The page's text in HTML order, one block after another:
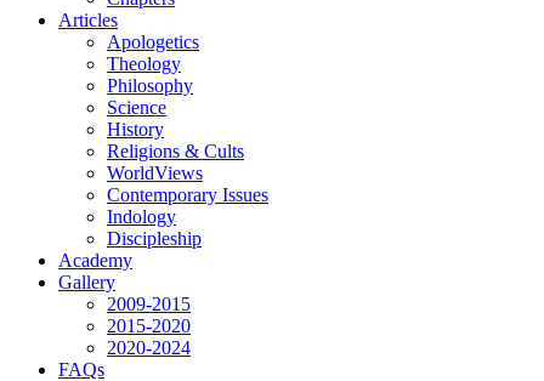
Articles
Apologetics
Theology
Philosophy
Science
History
Religions & Cults
WorldViews
Contemporary Issues
Indology
Discipleship
Academy
Gallery
2009-2015
2015-2020
2020-2024
FAQs